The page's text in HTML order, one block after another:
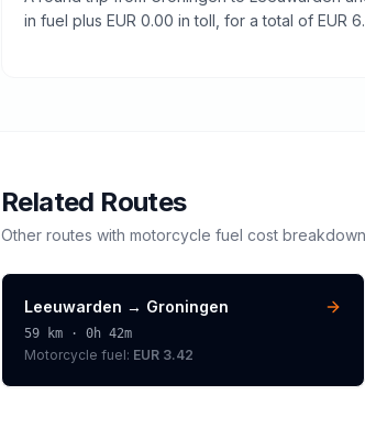
in fuel plus EUR 0.00 in toll, for a total of EUR
Related Routes
Other routes with motorcycle fuel cost
Leeuwarden → Groningen
59 km · 0h 42m
Motorcycle fuel: EUR 3.42